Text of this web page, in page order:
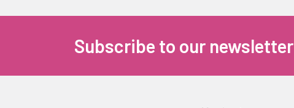
Subscribe to our newsletter